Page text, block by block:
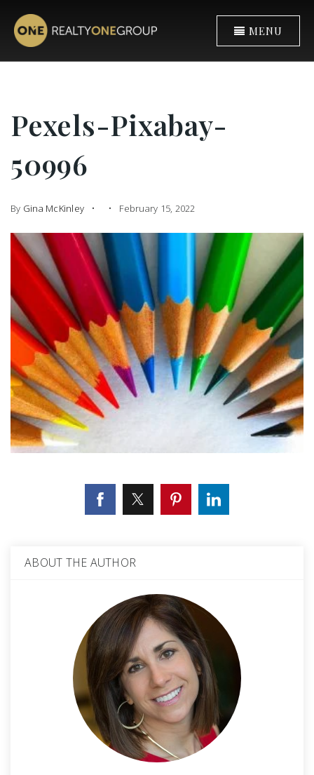
MENU
Pexels-Pixabay-
50996
By Gina McKinley February 15, 2022
ABOUT THE AUTHOR